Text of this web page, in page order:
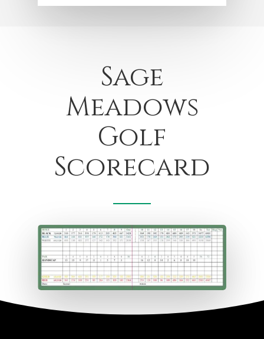
Sage
Meadows
Golf
Scorecard